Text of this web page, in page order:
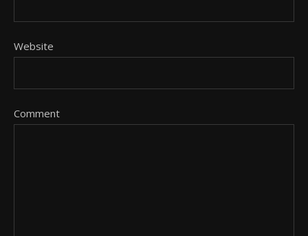
Website
Comment